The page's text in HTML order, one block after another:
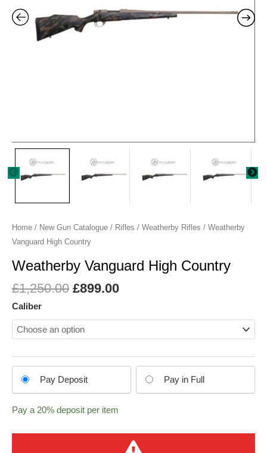
Home / New Gun Catalogue / Rifles / Weatherby Rifles / Weatherby
Vanguard High Country
Weatherby Vanguard High Country
£1,250.00 £899.00
Caliber
option
Pay Deposit Pay in Full
Pay a20% deposit per item